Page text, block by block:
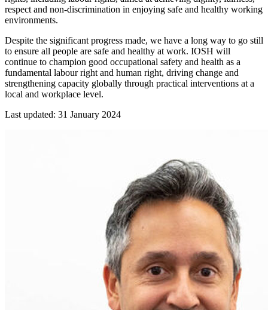
respect and non-discrimination in enjoying safe and healthy working
environments.
Despite the significant progress made, we have a long way to go still
to ensure all people are safe and healthy at work. IOSH will
continue to champion good occupational safety and health as a
fundamental labour right and human right, driving change and
strengthening capacity globally through practical interventions at a
local and workplace level.
Last updated: 31 January 2024